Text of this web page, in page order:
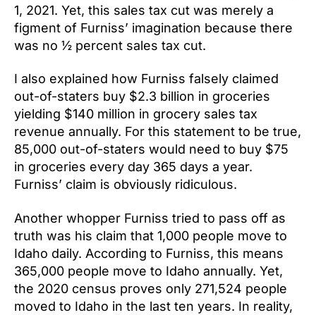
1, 2021. Yet, this sales tax cut was merely a
figment of Furniss’ imagination because there
was no ½ percent sales tax cut.
I also explained how Furniss falsely claimed
out-of-staters buy $2.3 billion in groceries
yielding $140 million in grocery sales tax
revenue annually. For this statement to be true,
85,000 out-of-staters would need to buy $75
in groceries every day 365 days a year.
Furniss’ claim is obviously ridiculous.
Another whopper Furniss tried to pass off as
truth was his claim that 1,000 people move to
Idaho daily. According to Furniss, this means
365,000 people move to Idaho annually. Yet,
the 2020 census proves only 271,524 people
moved to Idaho in the last ten years. In reality,